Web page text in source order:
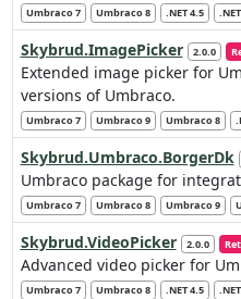
Umbraco 7 Umbraco 8 .NET 4.5
Skybrud.ImagePicker 2.0.0
Extended image picker for
versions of Umbraco.
Umbraco 7 Umbraco 9 Umbraco 8
Skybrud.Umbraco.BorgerDk
Umbraco package for
Umbraco 7 Umbraco 8 Umbraco 9
Skybrud.VideoPicker 2.0.0
Advanced video picker for
Umbraco 7 Umbraco 8 .NET 4.5